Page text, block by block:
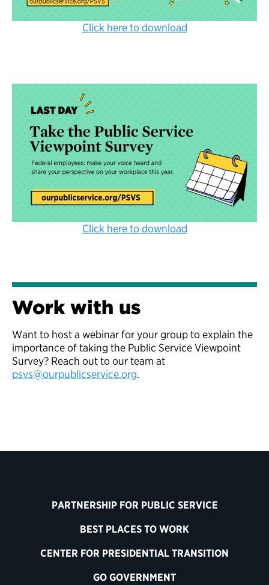
Click here to download
Click here to download
Work with us
Want to host a webinar for your group to explain the
importance of taking the Public Service Viewpoint
Survey? Reach out to our team at
psvs@ourpublicservice.org.
PARTNERSHIP FOR PUBLIC SERVICE
BEST PLACES TO WORK
CENTER FOR PRESIDENTIAL TRANSITION
GO GOVERNMENT